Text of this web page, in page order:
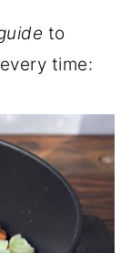
to
time: